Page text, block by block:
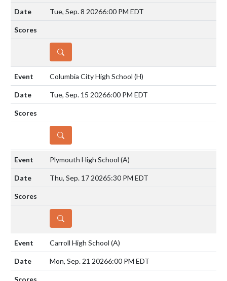
Tue, Sep. 8 20266:00 PM EDT
DETAILS
Columbia City High School (H)
Tue, Sep. 15 20266:00 PM EDT
DETAILS
Plymouth High School (A)
Thu, Sep. 17 20265:30 PM EDT
DETAILS
Carroll High School (A)
Mon, Sep. 21 20266:00 PM EDT